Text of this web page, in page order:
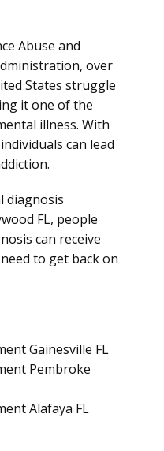
Abuse and
over
States struggle
it one of the
illness. With
can lead
diagnosis
FL, people
can receive
to get back on
Gainesville FL
Pembroke
Alafaya FL